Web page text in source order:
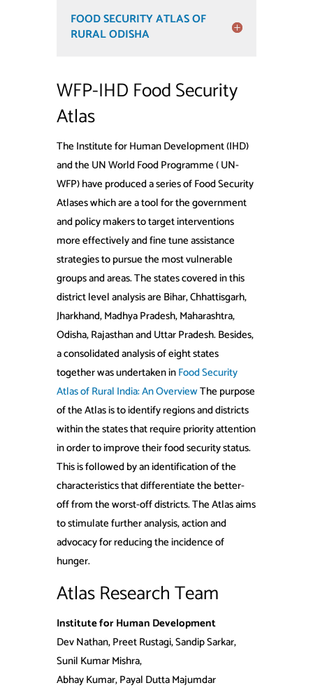
FOOD SECURITY ATLAS OF
RURAL ODISHA
WFP-IHD Food Security
Atlas
The Institute for Human Development (IHD)
and the UN World Food Programme ( UN-
WFP) have produced a series of Food Security
Atlases which are a tool for the government
and policy makers to target interventions
more effectively and fine tune assistance
strategies to pursue the most vulnerable
groups and areas. The states covered in this
district level analysis are Bihar, Chhattisgarh,
Jharkhand, Madhya Pradesh, Maharashtra,
Odisha, Rajasthan and Uttar Pradesh. Besides,
a consolidated analysis of eight states
together was undertaken inFood Security
Atlas of Rural India: An OverviewThe purpose
of the Atlas is to identify regions and districts
within the states that require priority attention
in order to improve their food security status.
This is followed by an identification of the
characteristics that differentiate the better-
off from the worst-off districts. The Atlas aims
to stimulate further analysis, action and
advocacy for reducing the incidence of
hunger.
Atlas Research Team
Institute for Human Development
Dev Nathan, Preet Rustagi, Sandip Sarkar,
Sunil Kumar Mishra,
Abhay Kumar, Payal Dutta Majumdar